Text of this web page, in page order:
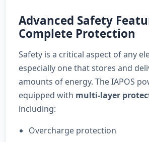
Advanced Safety
Complete Protection
Safety is a critical aspect of any
especially one that stores and
amounts of energy. The IAPOS
equipped with multi-layer
including:
Overcharge protection